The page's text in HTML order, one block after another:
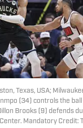
Texas, USA;
(34) controls the
Brooks (9) defends
Mandatory Credit: